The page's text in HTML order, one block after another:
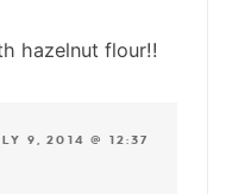
hazelnut flour!!
9, 2014 @ 12:37